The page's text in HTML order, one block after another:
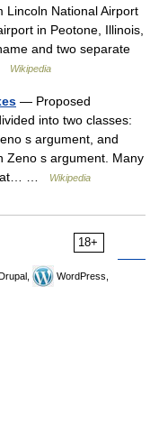
Lincoln National Airport
in Peotone, Illinois,
and two separate
Wikipedia
— Proposed
into two classes:
s argument, and
Zeno s argument. Many
…
Wikipedia
18+
WordPress,